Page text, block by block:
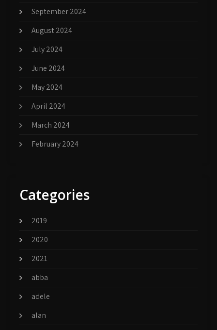
September 2024
August 2024
July 2024
June 2024
May 2024
April 2024
March 2024
February 2024
Categories
2019
2020
2021
abba
adele
alan